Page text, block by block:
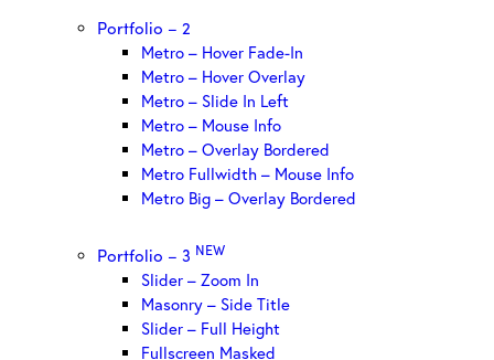
Portfolio – 2
Metro – Hover Fade-In
Metro – Hover Overlay
Metro – Slide In Left
Metro – Mouse Info
Metro – Overlay Bordered
Metro Fullwidth – Mouse Info
Metro Big – Overlay Bordered
Portfolio – 3 NEW
Slider – Zoom In
Masonry – Side Title
Slider – Full Height
Fullscreen Masked